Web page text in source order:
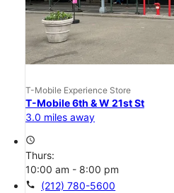
T-Mobile Experience Store
T-Mobile 6th & W 21st St
3.0 miles away
access_time
Thurs:
10:00 am - 8:00 pm
call (212) 780-5600